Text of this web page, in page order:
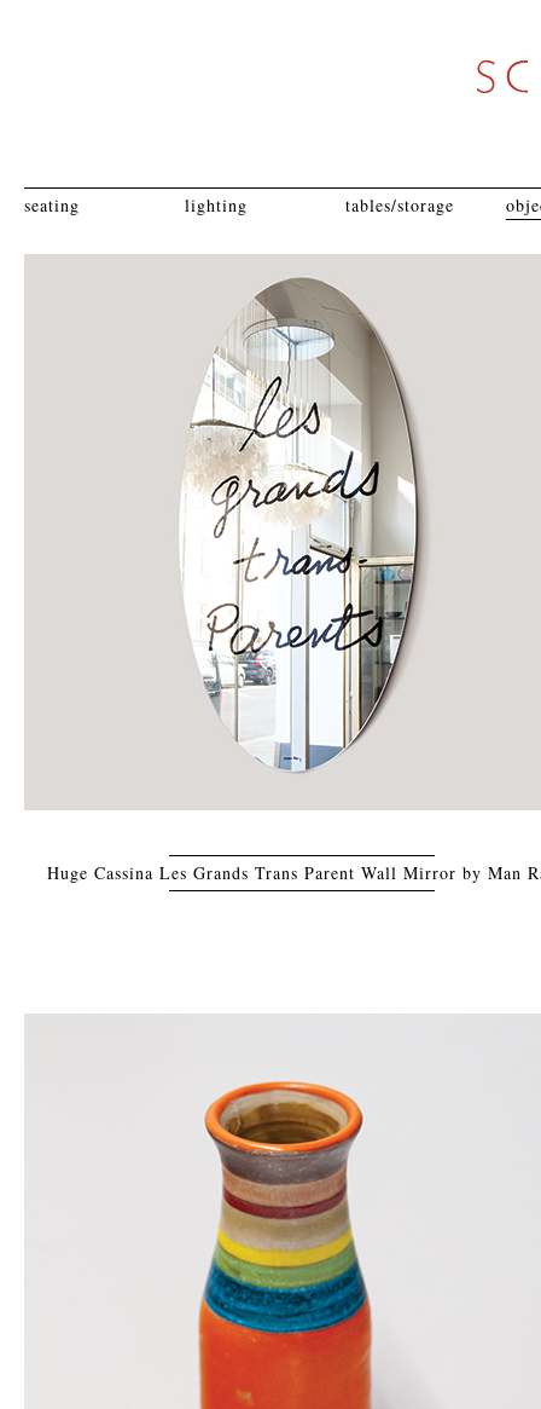
seating lighting tables/storage
Huge Cassina Les Grands Trans Parent Wall Mirror by Man